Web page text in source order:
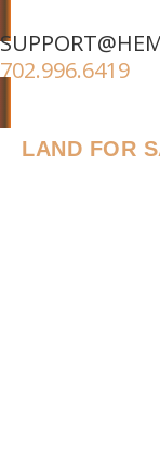
702.996.6419
LAND FOR